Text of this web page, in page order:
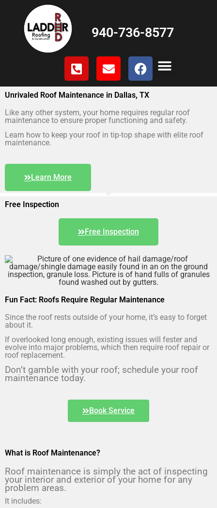
940-736-8577
Unrivaled Roof Maintenance in Dallas, TX
Like any other system, your home requires regular roof
maintenance to ensure proper functioning and safety.
Learn how to keep your roof in tip-top shape with elite roof
maintenance.
Learn More
Free Inspection
Free Inspection
Fun Fact: Roofs Require Regular Maintenance
Since the roof rests outside of your home, it’s easy to forget
about it.
If overlooked long enough, existing issues will fester and
evolve into major problems, which then require roof repair or
roof replacement.
Don’t gamble with your roof; schedule your roof
maintenance today.
Book Service
What is Roof Maintenance?
Roof maintenance is simply the act of inspecting
your interior and exterior of your home for any
problem areas.
It includes: